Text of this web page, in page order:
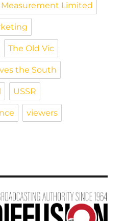
Limited
The Old Vic
the South
USSR
viewers